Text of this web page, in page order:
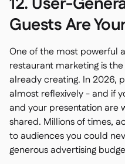
Guests Are
One of the most powerful
restaurant marketing is
already creating. In 2026,
almost reflexively - and if
and your presentation are
shared. Millions of times,
to audiences you could
generous advertising